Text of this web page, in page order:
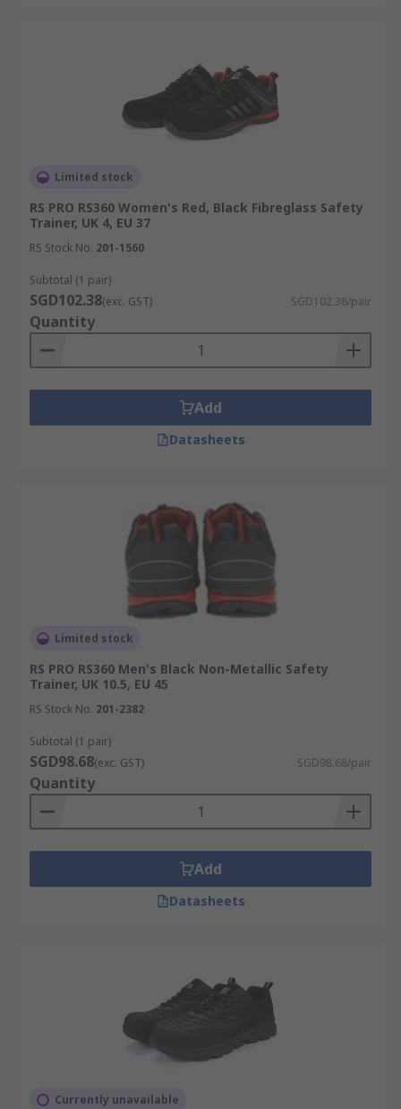
Limited stock
RS PRO RS360 Women's Red, Black Fibreglass Safety
Trainer, UK 4, EU 37
RS Stock No. 201-1560
Subtotal (1 pair)
SGD102.38(exc. GST) SGD102.38/pair
Quantity
Add
Datasheets
Limited stock
RS PRO RS360 Men's Black Non-Metallic Safety
Trainer, UK 10.5, EU 45
RS Stock No. 201-2382
Subtotal (1 pair)
SGD98.68(exc. GST) SGD98.68/pair
Quantity
Add
Datasheets
Currently unavailable